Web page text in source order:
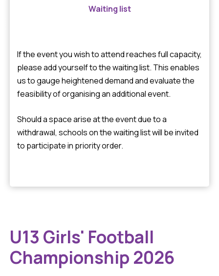
Waiting list
If the event you wish to attend reaches full capacity,
please add yourself to the waiting list. This enables
us to gauge heightened demand and evaluate the
feasibility of organising an additional event.
Should a space arise at the event due to a
withdrawal, schools on the waiting list will be invited
to participate in priority order.
U13 Girls' Football
Championship 2026